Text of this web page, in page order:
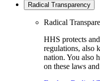
Radical Transparency
Radical
HHS protects
regulations, also
nation. You also
on these laws